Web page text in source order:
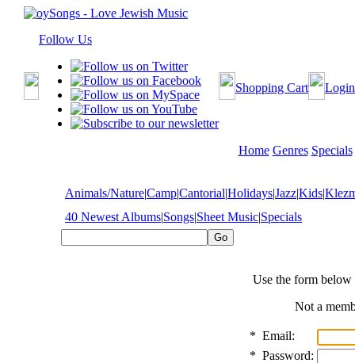
Follow Us
Shopping Cart Login
Home Genres Specials
Animals/Nature|Camp|Cantorial|Holidays|Jazz|Kids|
40 Newest Albums|Songs|Sheet Music|Specials
Use the form
Not a
* Email:
* Password: